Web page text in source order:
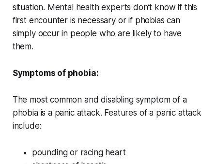
situation. Mental health experts don’t know if this
first encounter is necessary or if phobias can
simply occur in people who are likely to have
them.
Symptoms of phobia:
The most common and disabling symptom of a
phobia is a panic attack. Features of a panic attack
include:
pounding or racing heart